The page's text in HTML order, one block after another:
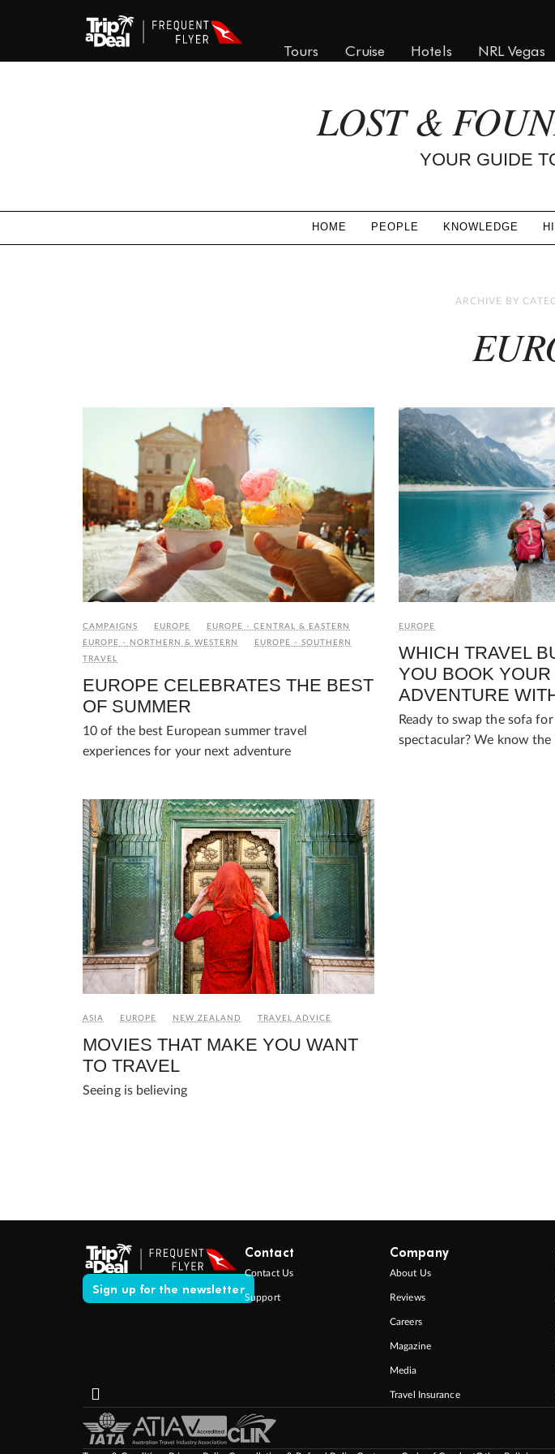
Tours Cruise Hotels NRL Vegas
LOST &
YOUR GUIDE
HOME PEOPLE KNOWLEDGE
ARCHIVE BY
CAMPAIGNS EUROPE
EUROPE - CENTRAL & EASTERN
EUROPE - NORTHERN & WESTERN
EUROPE - SOUTHERN
TRAVEL
EUROPE CELEBRATES THE BEST
OF SUMMER
10 of the best European summer travel
experiences for your next adventure
EUROPE
WHICH TRAVEL
YOU BOOK
ADVENTURE
Ready to swap the sofa
spectacular? We know the
ASIA EUROPE NEW ZEALAND TRAVEL ADVICE
MOVIES THAT MAKE YOU WANT
TO TRAVEL
Seeing is believing
Sign up for the newsletter
Contact
Contact Us
Support
Company
About Us
Reviews
Careers
Magazine
Media
Travel Insurance